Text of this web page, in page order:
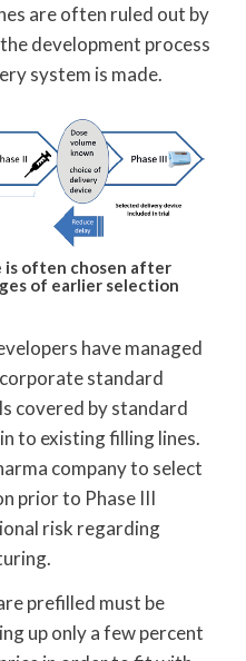
are often ruled out by
development process
system is made.
is often chosen after
of earlier selection
have managed
standard
covered by standard
to existing filling lines.
company to select
prior to Phase III
risk regarding
prefilled must be
up only a few percent